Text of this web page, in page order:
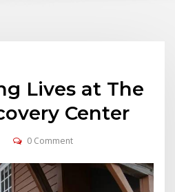
Lives at The
Center
0 Comment